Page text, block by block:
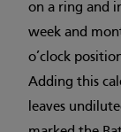
on a ring and
week and
o’clock
Adding this
leaves